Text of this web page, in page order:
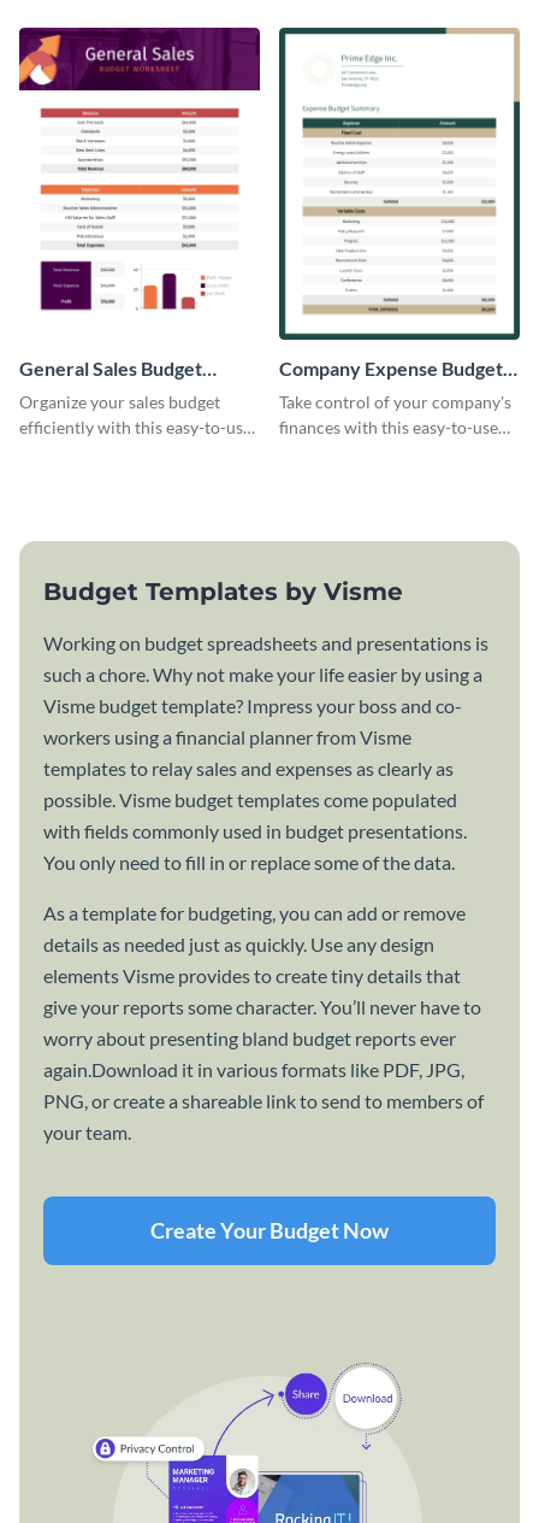
General Sales Budget
Worksheet
Organize your sales budget
efficiently with this easy-to-use
Company Expense Budget
Worksheet
Take control of your company's
finances with this easy-to-use
Budget Templates by Visme
Working on budget spreadsheets and presentations is
such a chore. Why not make your life easier by using a
Visme budget template? Impress your boss and co-
workers using a financial planner from Visme
templates to relay sales and expenses as clearly as
possible. Visme budget templates come populated
with fields commonly used in budget presentations.
You only need to fill in or replace some of the data.
As a template for budgeting, you can add or remove
details as needed just as quickly. Use any design
elements Visme provides to create tiny details that
give your reports some character. You’ll never have to
worry about presenting bland budget reports ever
again.Download it in various formats like PDF, JPG,
PNG, or create a shareable link to send to members of
your team.
Create Your Budget Now